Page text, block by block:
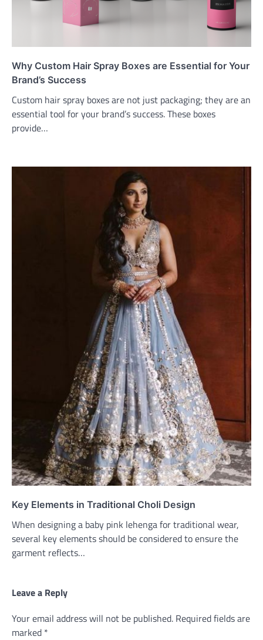
Why Custom Hair Spray Boxes are Essential for Your
Brand’s Success
Custom hair spray boxes are not just packaging; they are an
essential tool for your brand’s success. These boxes
provide…
Key Elements in Traditional Choli Design
When designing a baby pink lehenga for traditional wear,
several key elements should be considered to ensure the
garment reflects…
Leave a Reply
Your email address will not be published. Required fields are
marked *